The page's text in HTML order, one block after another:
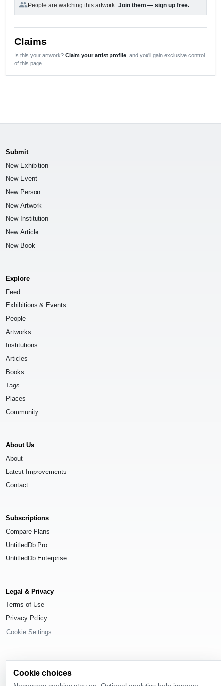
groupPeople are watching this artwork. Join them — sign up free.
Claims
Is this your artwork? Claim your artist profile , and you'll gain exclusive control
of this page.
Submit
New Exhibition
New Event
New Person
New Artwork
New Institution
New Article
New Book
Explore
Feed
Exhibitions & Events
People
Artworks
Institutions
Articles
Books
Tags
Places
Community
About Us
About
Latest Improvements
Contact
Subscriptions
Compare Plans
UntitledDb Pro
UntitledDb Enterprise
Legal & Privacy
Terms of Use
Privacy Policy
Cookie Settings
© 2026 UntitledDb. All rights reserved.
Cookie choices